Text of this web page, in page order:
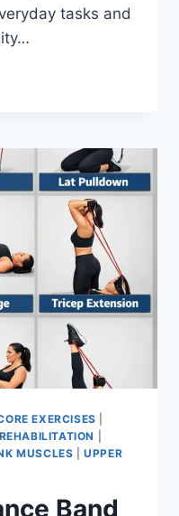
tasks and
EXERCISES
REHABILITATION
MUSCLES |UPPER
Band